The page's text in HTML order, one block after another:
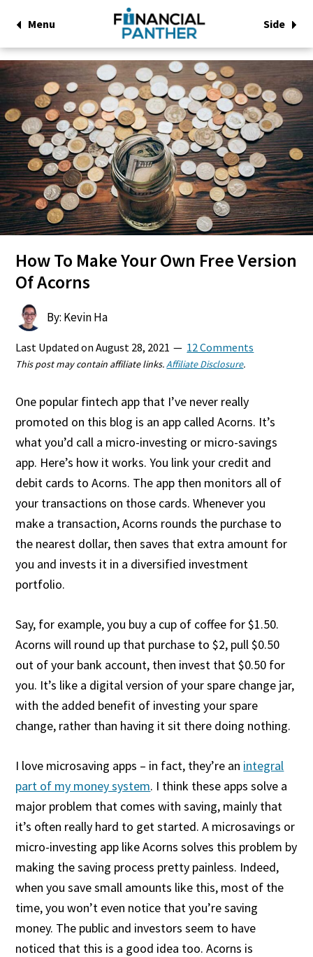
Menu Side
How To Make Your Own Free Version
Of Acorns
By: Kevin Ha
Last Updated onAugust 28, 2021 12 Comments
This post may contain affiliate links.Affiliate Disclosure.
One popular fintech app that I’ve never really
promoted on this blog is an app called Acorns. It’s
what you’d call a micro-investing or micro-savings
app. Here’s how it works. You link your credit and
debit cards to Acorns. The app then monitors all of
your transactions on those cards. Whenever you
make a transaction, Acorns rounds the purchase to
the nearest dollar, then saves that extra amount for
you and invests it in a diversified investment
portfolio.
Say, for example, you buy a cup of coffee for $1.50.
Acorns will round up that purchase to $2, pull $0.50
out of your bank account, then invest that $0.50 for
you. It’s like a digital version of your spare change jar,
with the added benefit of investing your spare
change, rather than having it sit there doing nothing.
I love microsaving apps – in fact, they’re an integral
part of my money system. I think these apps solve a
major problem that comes with saving, mainly that
it’s often really hard to get started. A microsavings or
micro-investing app like Acorns solves this problem by
making the saving process pretty painless. Indeed,
when you save small amounts like this, most of the
time, you won’t even notice that you’re saving
money. The public and investors seem to have
noticed that this is a good idea too. Acorns is